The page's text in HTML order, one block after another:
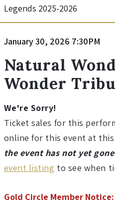
N
a
t
u
r
a
l
W
Event
Summary
Legends 2025-2026
Item
details
Date
January 30, 2026 7:30PM
Name
Natural
Wonder
We're Sorry!
Ticket sales for this
online for this event at
the event has not yet
event listing to see when
Gold Circle Member Notice: